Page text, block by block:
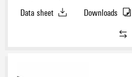
Data sheet
Downloads